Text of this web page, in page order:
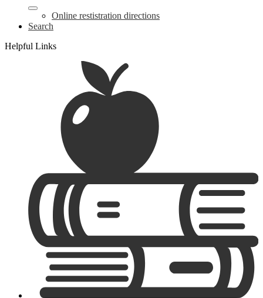
Online restistration directions
Search
Helpful Links